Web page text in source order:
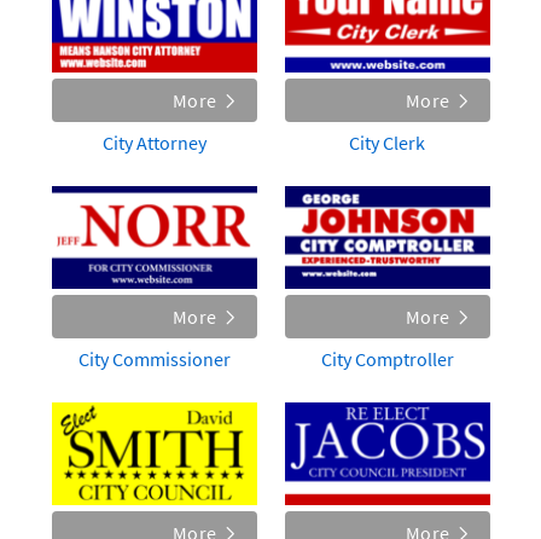
More
City Attorney
More
City Clerk
More
City Commissioner
More
City Comptroller
More More